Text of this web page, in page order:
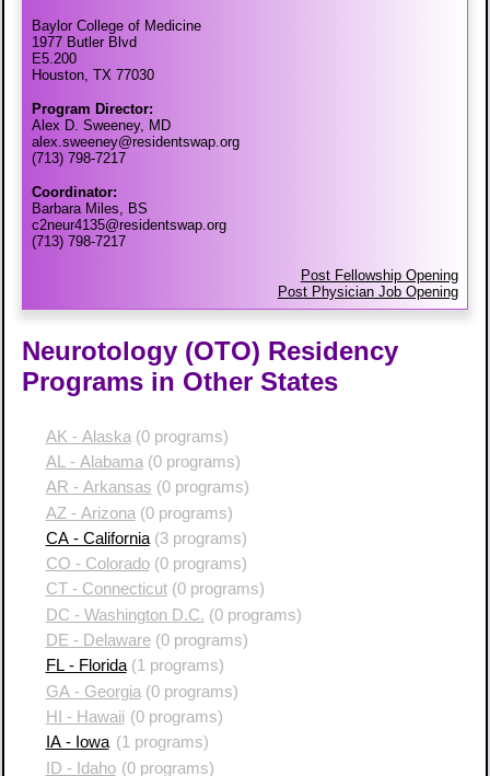
Baylor College of Medicine
1977 Butler Blvd
E5.200
Houston, TX 77030
Program Director:
Alex D. Sweeney, MD
alex.sweeney@residentswap.org
(713) 798-7217
Coordinator:
Barbara Miles, BS
c2neur4135@residentswap.org
(713) 798-7217
Post Fellowship Opening
Post Physician Job Opening
Neurotology (OTO) Residency
Programs in Other States
AK - Alaska (0 programs)
AL - Alabama (0 programs)
AR - Arkansas (0 programs)
AZ - Arizona (0 programs)
CA - California(3 programs)
CO - Colorado(0 programs)
CT - Connecticut(0 programs)
DC - Washington D.C. (0 programs)
DE - Delaware(0 programs)
FL - Florida(1 programs)
GA - Georgia (0 programs)
HI - Hawaii (0 programs)
IA - Iowa (1 programs)
ID - Idaho (0 programs)